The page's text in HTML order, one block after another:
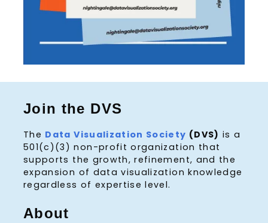
Join the DVS
The Data Visualization Society (DVS) is a
501(c)(3) non-profit organization that
supports the growth, refinement, and the
expansion of data visualization knowledge
regardless of expertise level.
About